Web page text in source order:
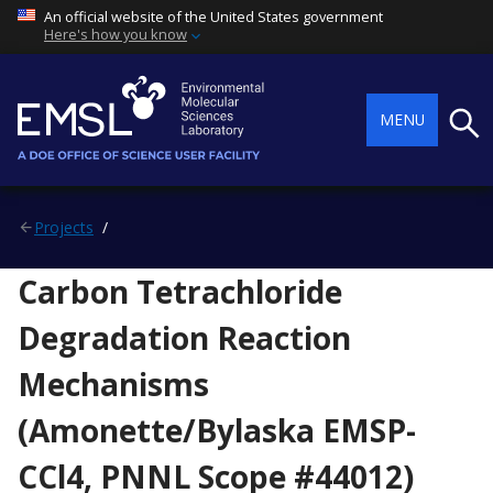
An official website of the United States government
Here's how you know
MENU
Projects
Carbon Tetrachloride
Degradation Reaction
Mechanisms
(Amonette/Bylaska EMSP-
CCl4, PNNL Scope #44012)